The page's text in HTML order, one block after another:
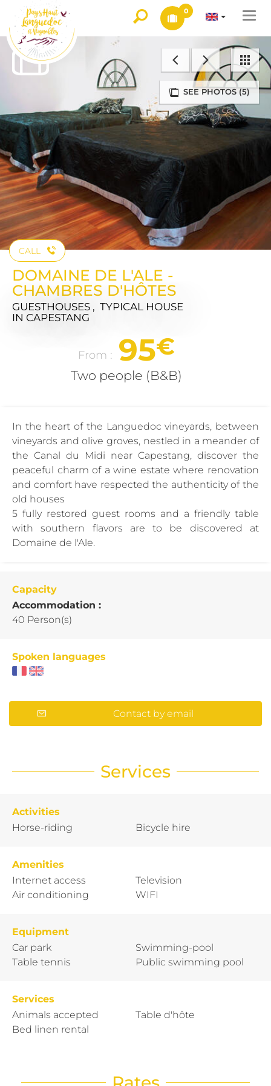
0
SEE PHOTOS (5)
CALL
DOMAINE DE L'ALE -
CHAMBRES D'HÔTES
GUESTHOUSES , TYPICAL HOUSE
IN CAPESTANG
From : 95€
Two people (B&B)
In the heart of the Languedoc vineyards, between
vineyards and olive groves, nestled in a meander of
the Canal du Midi near Capestang, discover the
peaceful charm of a wine estate where renovation
and comfort have respected the authenticity of the
old houses
5 fully restored guest rooms and a friendly table
with southern flavors are to be discovered at
Domaine de l'Ale.
Capacity
Accommodation :
40 Person(s)
Spoken languages
Contact by email
Services
Activities
Horse-riding
Bicycle hire
Amenities
Internet access
Air conditioning
Television
WIFI
Equipment
Car park
Table tennis
Swimming-pool
Public swimming pool
Services
Animals accepted
Bed linen rental
Table d'hôte